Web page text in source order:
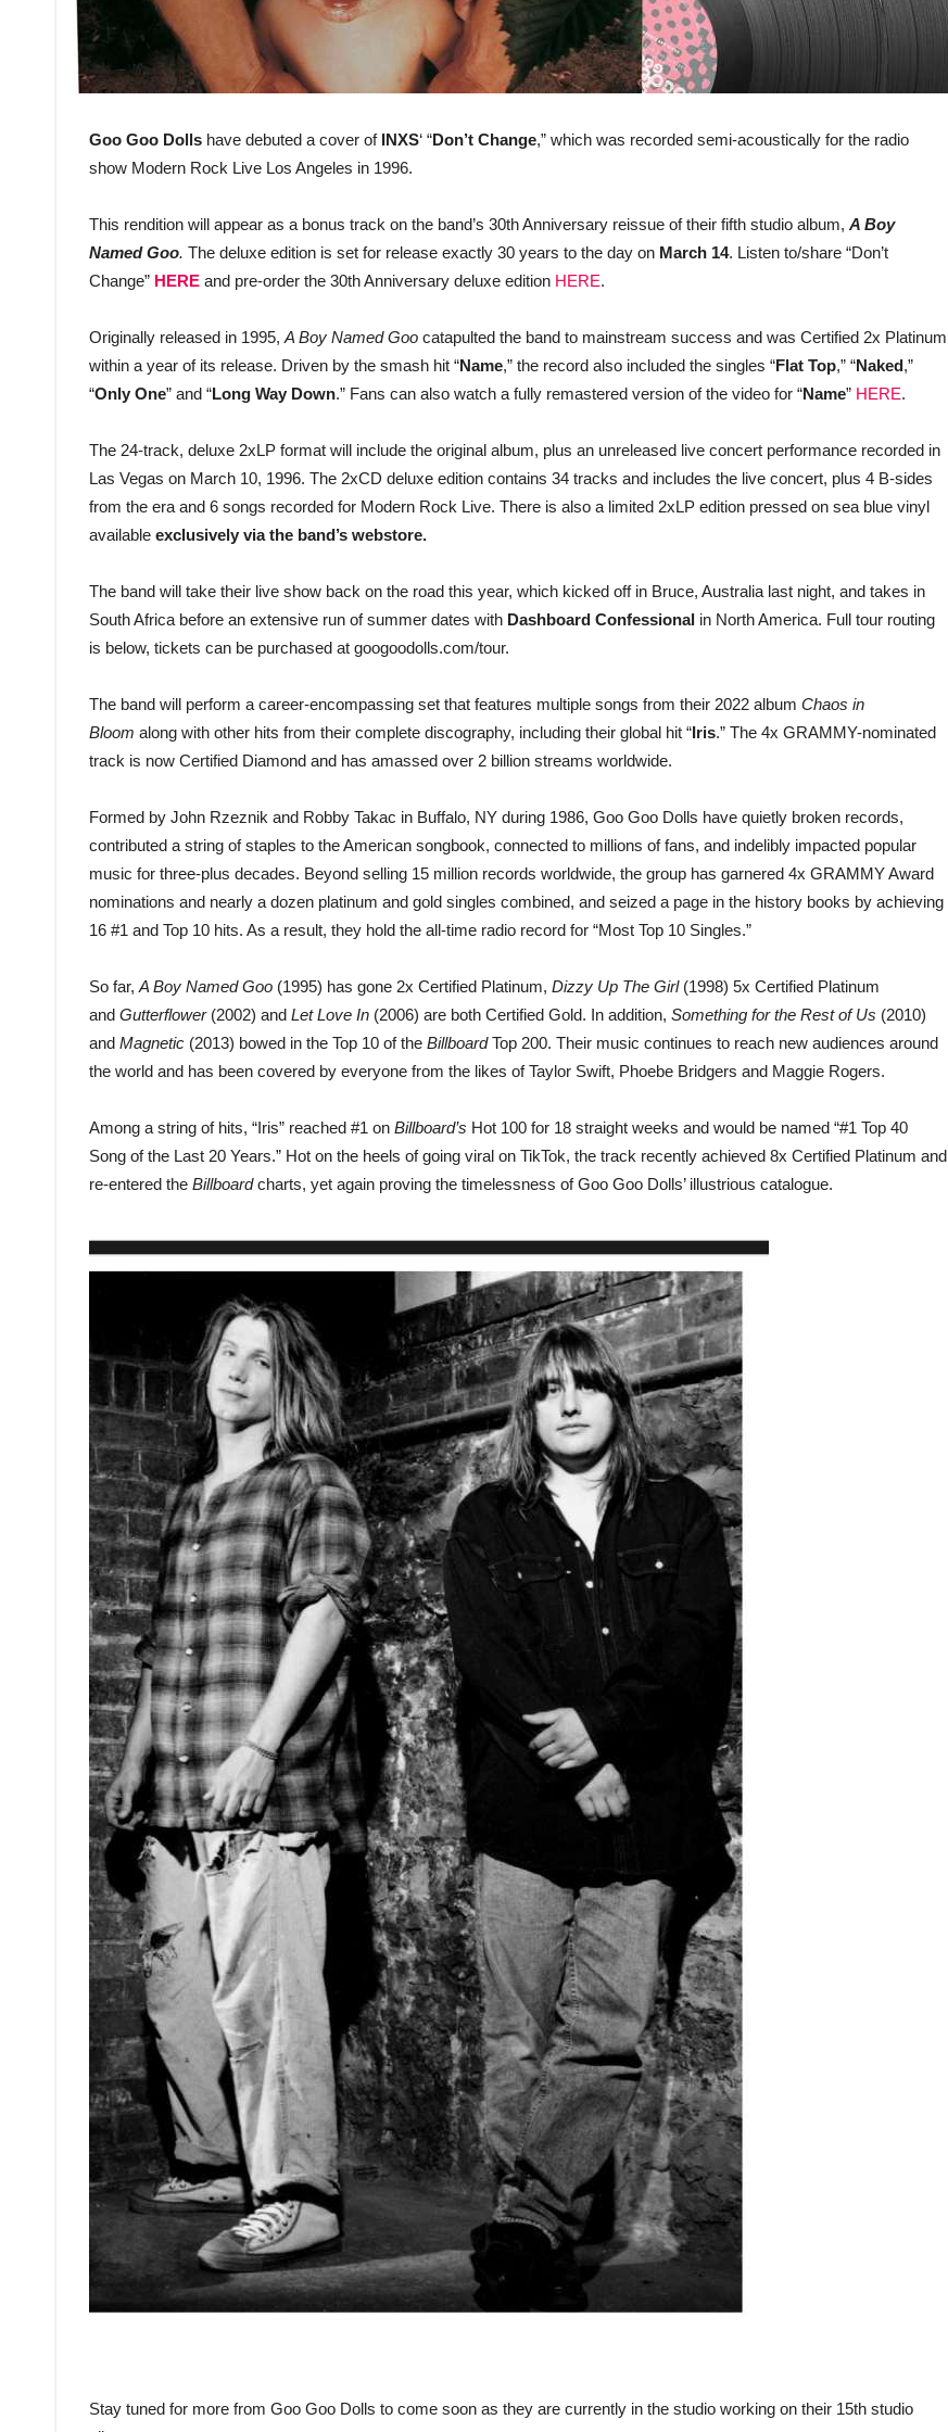
Goo Goo Dolls have debuted a cover of INXS‘ “Don’t Change,” which was recorded semi-acoustically for the radio
show Modern Rock Live Los Angeles in 1996.
This rendition will appear as a bonus track on the band’s 30th Anniversary reissue of their fifth studio album, A Boy
Named Goo. The deluxe edition is set for release exactly 30 years to the day on March 14. Listen to/share “Don’t
Change” HERE and pre-order the 30th Anniversary deluxe edition HERE.
Originally released in 1995,A Boy Named Goo catapulted the band to mainstream success and was Certified 2x Platinum
within a year of its release. Driven by the smash hit “Name,” the record also included the singles “Flat Top,” “Naked,”
“Only One” and “Long Way Down.” Fans can also watch a fully remastered version of the video for “Name” HERE.
The 24-track, deluxe 2xLP format will include the original album, plus an unreleased live concert performance recorded in
Las Vegas on March 10, 1996. The 2xCD deluxe edition contains 34 tracks and includes the live concert, plus 4 B-sides
from the era and 6 songs recorded for Modern Rock Live. There is also a limited 2xLP edition pressed on sea blue vinyl
available exclusively via the band’s webstore.
The band will take their live show back on the road this year, which kicked off in Bruce, Australia last night, and takes in
South Africa before an extensive run of summer dates with Dashboard Confessional in North America. Full tour routing
is below, tickets can be purchased at googoodolls.com/tour.
The band will perform a career-encompassing set that features multiple songs from their 2022 album Chaos in
Bloom along with other hits from their complete discography, including their global hit “Iris.” The 4x GRAMMY-nominated
track is now Certified Diamond and has amassed over 2 billion streams worldwide.
Formed by John Rzeznik and Robby Takac in Buffalo, NY during 1986, Goo Goo Dolls have quietly broken records,
contributed a string of staples to the American songbook, connected to millions of fans, and indelibly impacted popular
music for three-plus decades. Beyond selling 15 million records worldwide, the group has garnered 4x GRAMMY Award
nominations and nearly a dozen platinum and gold singles combined, and seized a page in the history books by achieving
16 #1 and Top 10 hits. As a result, they hold the all-time radio record for “Most Top 10 Singles.”
So far,A Boy Named Goo (1995) has gone 2x Certified Platinum, Dizzy Up The Girl(1998) 5x Certified Platinum
and Gutterflower(2002) and Let Love In (2006) are both Certified Gold. In addition, Something for the Rest of Us (2010)
and Magnetic (2013) bowed in the Top 10 of the BillboardTop 200. Their music continues to reach new audiences around
the world and has been covered by everyone from the likes of Taylor Swift, Phoebe Bridgers and Maggie Rogers.
Among a string of hits, “Iris” reached #1 on Billboard’s Hot 100 for 18 straight weeks and would be named “#1 Top 40
Song of the Last 20 Years.” Hot on the heels of going viral on TikTok, the track recently achieved 8x Certified Platinum and
re-entered the Billboardcharts, yet again proving the timelessness of Goo Goo Dolls’ illustrious catalogue.
Stay tuned for more from Goo Goo Dolls to come soon as they are currently in the studio working on their 15th studio